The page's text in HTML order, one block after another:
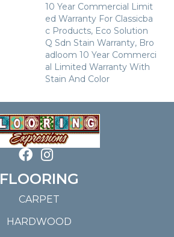
10 Year Commercial Limit
Ed Warranty For Classicba
C Products, Eco Solution
Q Sdn Stain Warranty, Bro
Adloom 10 Year Commerci
Al Limited Warranty With
Stain And Color
FLOORING
CARPET
HARDWOOD